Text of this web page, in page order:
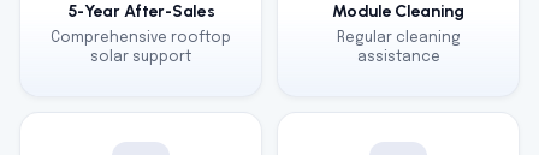
5-Year After-Sales
Comprehensive rooftop
solar support
Module Cleaning
Regular cleaning
assistance